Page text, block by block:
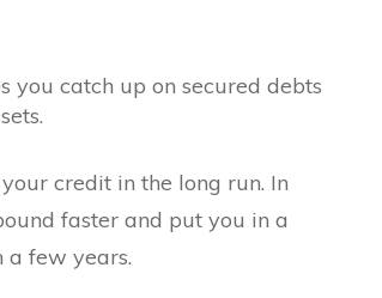
you catch up on secured debts
credit in the long run. In
faster and put you in a
few years.